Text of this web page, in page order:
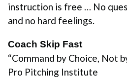
instruction is free … No
and no hard feelings.
Coach Skip Fast
“Command by Choice, Not
Pro Pitching Institute